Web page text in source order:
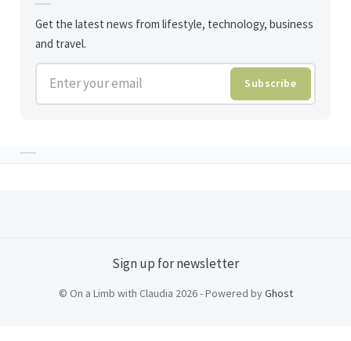
Get the latest news from lifestyle, technology, business
and travel.
Enter your email Subscribe
Sign up for newsletter
© On a Limb with Claudia 2026 - Powered byGhost